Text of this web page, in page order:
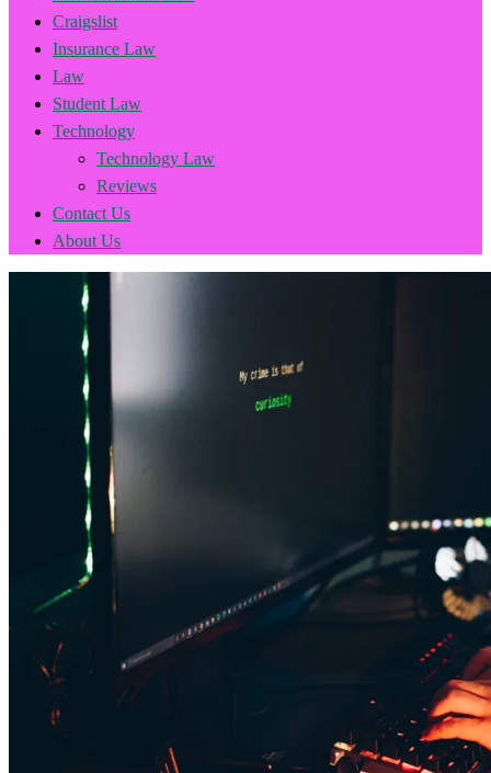
Craigslist
Insurance Law
Law
Student Law
Technology
Technology Law
Reviews
Contact Us
About Us